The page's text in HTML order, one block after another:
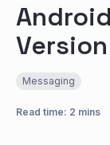
Messaging
Read time: 2 mins